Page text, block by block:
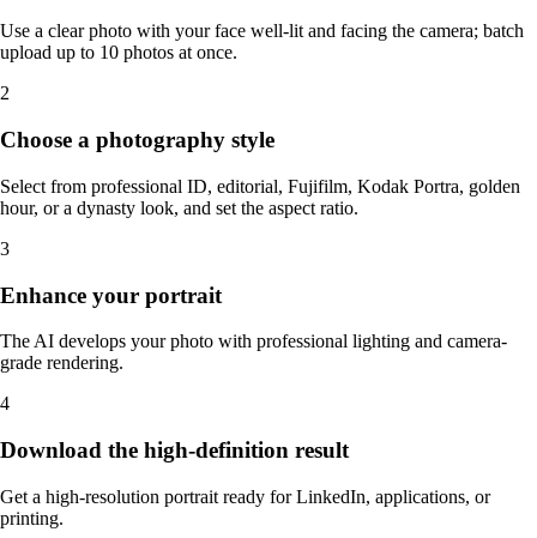
Use a clear photo with your face well-lit and facing the camera; batch
upload up to 10 photos at once.
2
Choose a photography style
Select from professional ID, editorial, Fujifilm, Kodak Portra, golden
hour, or a dynasty look, and set the aspect ratio.
3
Enhance your portrait
The AI develops your photo with professional lighting and camera-
grade rendering.
4
Download the high-definition result
Get a high-resolution portrait ready for LinkedIn, applications, or
printing.